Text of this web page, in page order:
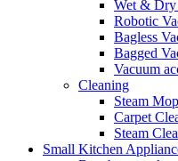
Wet & Dry
Robotic
Bagless
Bagged
Vacuum
Cleaning
Steam
Carpet
Steam
Small Kitchen